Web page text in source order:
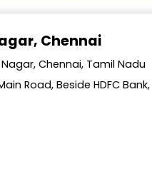
Chennai
Chennai, Tamil Nadu
Road, Beside HDFC Bank,